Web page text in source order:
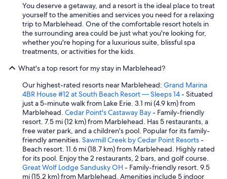
You deserve a getaway, and a resort is the ideal place to treat
yourself to the amenities and services you need for a relaxing
trip to Marblehead. One of the comfortable resort hotels in
the surrounding area could be just what you're looking for,
whether you're hoping for a luxurious suite, blissful spa
treatments, or activities for the kids.
What's a top resort for my stay in Marblehead?
Our highest-rated resorts near Marblehead: Grand Marina
4BR House #12 at South Beach Resort — Sleeps 14- Situated
just a 5-minute walk from Lake Erie. 3.1 mi (4.9 km) from
Marblehead. Cedar Point's Castaway Bay- Family-friendly
resort. 7.5 mi (12 km) from Marblehead. Has 5 restaurants, a
free water park, and a children's pool. Popular for its family-
friendly amenities. Sawmill Creek by Cedar Point Resorts-
Beach resort. 11.6 mi (18.7 km) from Marblehead. Highly rated
for its pool. Enjoy the 2 restaurants, 2 bars, and golf course.
Great Wolf Lodge Sandusky OH - Family-friendly resort. 9.5
mi (15.2 km) from Marblehead. Amenities include 5 indoor